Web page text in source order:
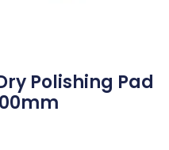
Polishing Pad